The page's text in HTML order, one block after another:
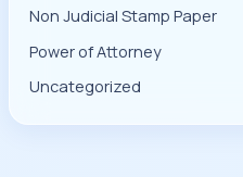
Non Judicial Stamp Paper
Power of Attorney
Uncategorized